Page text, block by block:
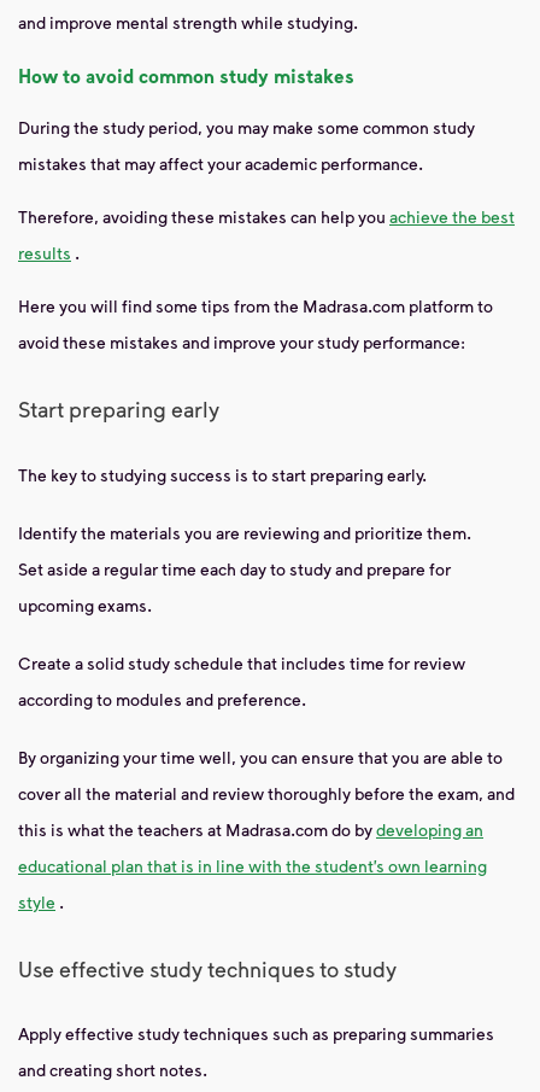
and improve mental strength while studying.
How to avoid common study mistakes
During the study period, you may make some common study
mistakes that may affect your academic performance.
Therefore, avoiding these mistakes can help you achieve the best
results .
Here you will find some tips from the Madrasa.com platform to
avoid these mistakes and improve your study performance:
Start preparing early
The key to studying success is to start preparing early.
Identify the materials you are reviewing and prioritize them.
Set aside a regular time each day to study and prepare for
upcoming exams.
Create a solid study schedule that includes time for review
according to modules and preference.
By organizing your time well, you can ensure that you are able to
cover all the material and review thoroughly before the exam, and
this is what the teachers at Madrasa.com do bydeveloping an
educational plan that is in line with the student’s own learning
style .
Use effective study techniques to study
Apply effective study techniques such as preparing summaries
and creating short notes.